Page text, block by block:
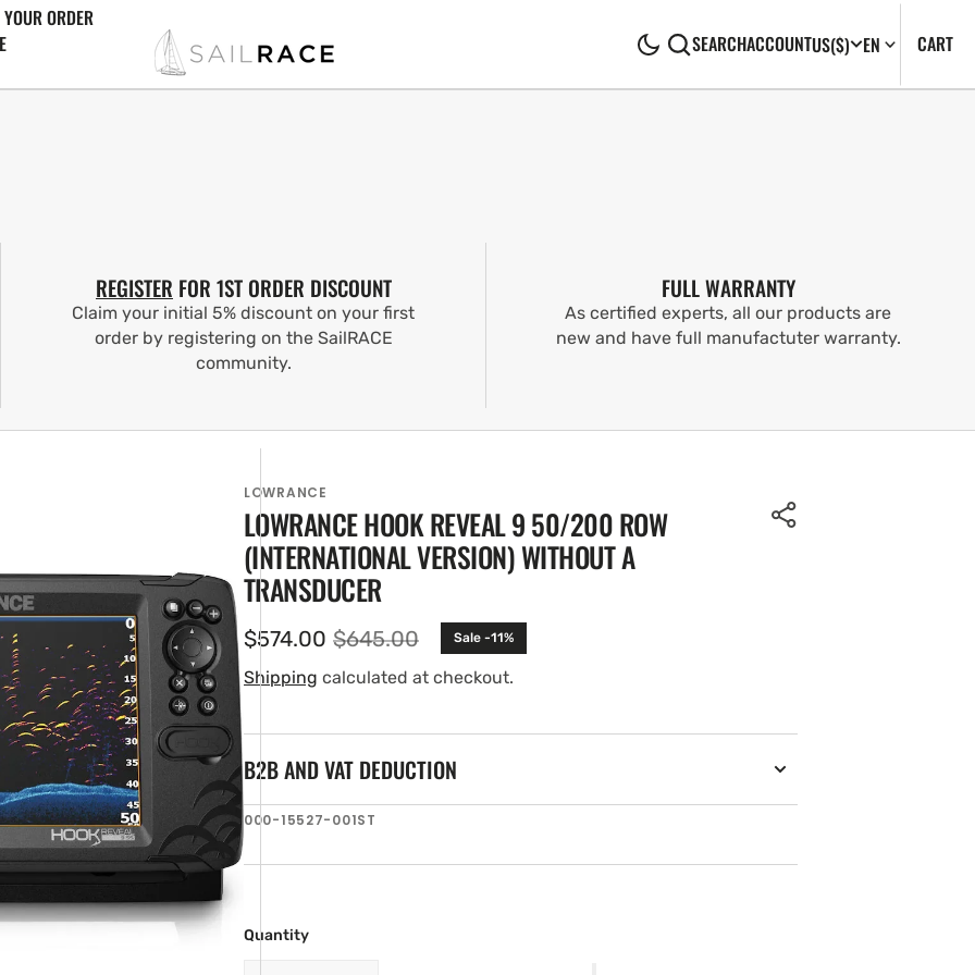
ORDER
SEARCHACCOUNTUS($) EN CART0
REGISTER FOR 1ST ORDER DISCOUNT
Claim your initial 5% discount on your first
order by registering on the SailRACE
community.
FULL WARRANTY
As certified experts, all our products are
new and have full manufactuter warranty.
LOWRANCE
LOWRANCE HOOK REVEAL 9 50/200 ROW
(INTERNATIONAL VERSION) WITHOUT A
TRANSDUCER
Sale
price
$574.00 Regular
price
$645.00 Sale -11%
Shipping calculated at checkout.
B2B AND VAT DEDUCTION
SKU:
000-15527-001ST
Quantity
2